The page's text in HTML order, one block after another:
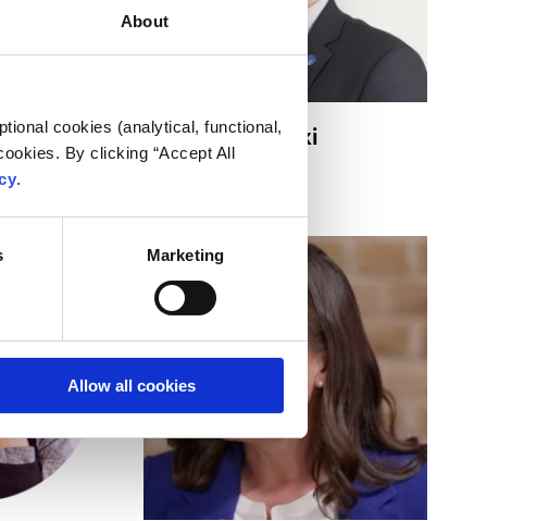
About
cookies (analytical, functional,
By clicking “Accept All
.
Marketing
Allow all cookies
Kacper Bogalecki